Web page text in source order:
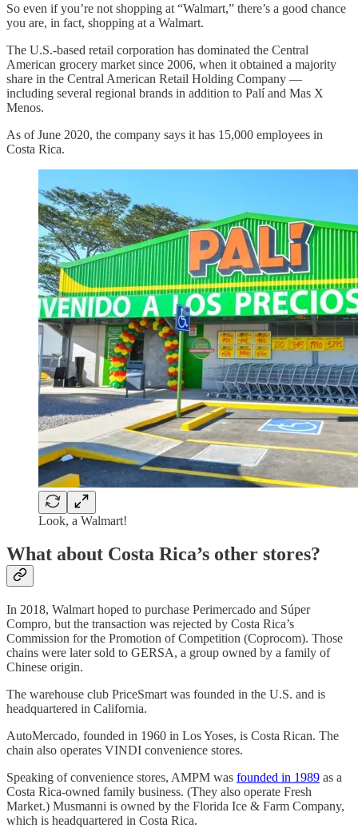
So even if you’re not shopping at “Walmart,” there’s a good chance
you are, in fact, shopping at a Walmart.
The U.S.-based retail corporation has dominated the Central
American grocery market since 2006, when it obtained a majority
share in the Central American Retail Holding Company —
including several regional brands in addition to Palí and Mas X
Menos.
As of June 2020, the company says it has 15,000 employees in
Costa Rica.
Look, a Walmart!
What about Costa Rica’s other stores?
In 2018, Walmart hoped to purchase Perimercado and Súper
Compro, but the transaction was rejected by Costa Rica’s
Commission for the Promotion of Competition (Coprocom). Those
chains were later sold to GERSA, a group owned by a family of
Chinese origin.
The warehouse club PriceSmart was founded in the U.S. and is
headquartered in California.
AutoMercado, founded in 1960 in Los Yoses, is Costa Rican. The
chain also operates VINDI convenience stores.
Speaking of convenience stores, AMPM was founded in 1989 as a
Costa Rica-owned family business. (They also operate Fresh
Market.) Musmanni is owned by the Florida Ice & Farm Company,
which is headquartered in Costa Rica.